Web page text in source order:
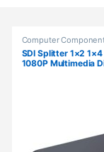
Products
Computer
SDI Splitter 1×2
1080P Multimedia